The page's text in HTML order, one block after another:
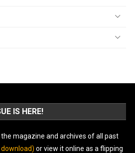
IS HERE!
the magazine and archives of all past
or view it online as a flipping